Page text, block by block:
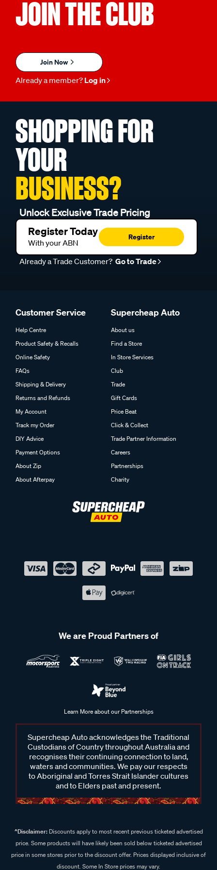
JOIN THE CLUB
Join Now
Already a member? Log in
SHOPPING FOR
YOUR
BUSINESS?
Unlock Exclusive Trade Pricing
Register Today
With your ABN
Register
Already a Trade Customer? Go to Trade
Customer Service
Help Centre
Product Safety & Recalls
Online Safety
FAQs
Shipping & Delivery
Returns and Refunds
My Account
Track my Order
DIY Advice
Payment Options
About Zip
About Afterpay
Supercheap Auto
About us
Find a Store
In Store Services
Club
Trade
Gift Cards
Price Beat
Click & Collect
Trade Partner Information
Careers
Partnerships
Charity
We are Proud Partners of
Learn More about our Partnerships
Supercheap Auto acknowledges the Traditional
Custodians of Country throughout Australia and
recognises their continuing connection to land,
waters and communities. We pay our respects
to Aboriginal and Torres Strait Islander cultures
and to Elders past and present.
^Disclaimer:Discounts apply to most recent previous ticketed advertised
price. Some products will have likely been sold below ticketed advertised
price in some stores prior to the discount offer. Prices displayed inclusive of
discount. Some In Store prices may vary.